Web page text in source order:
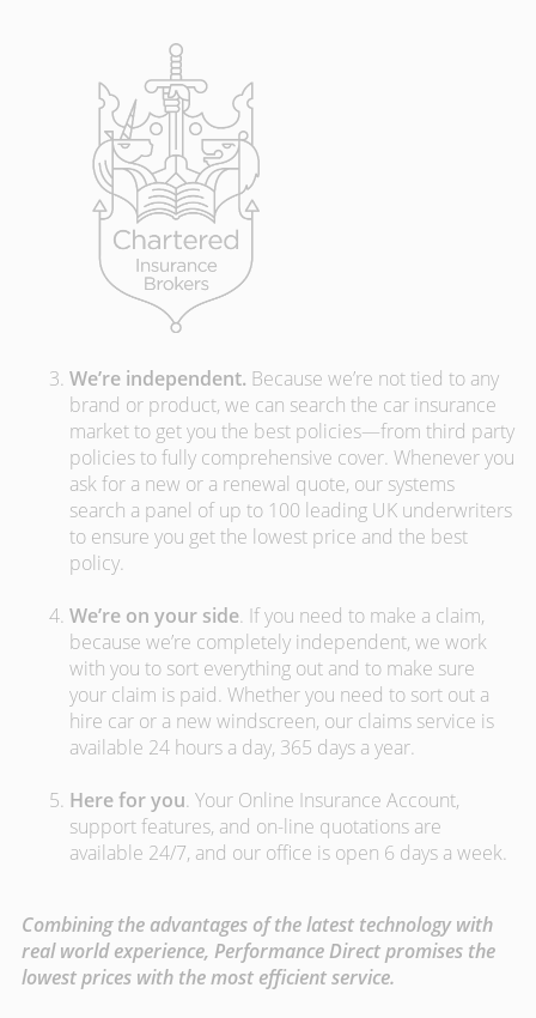
We’re independent. Because we’re not tied to any
brand or product, we can search the car insurance
market to get you the best policies­—from third party
policies to fully comprehensive cover. Whenever you
ask for a new or a renewal quote, our systems
search a panel of up to 100 leading UK underwriters
to ensure you get the lowest price and the best
policy.
We’re on your side. If you need to make a claim,
because we’re completely independent, we work
with you to sort everything out and to make sure
your claim is paid. Whether you need to sort out a
hire car or a new windscreen, our claims service is
available 24 hours a day, 365 days a year.
Here for you. Your Online Insurance Account,
support features, and on-line quotations are
available 24/7, and our office is open 6 days a week.
Combining the advantages of the latest technology with
real world experience, Performance Direct promises the
lowest prices with the most efficient service.